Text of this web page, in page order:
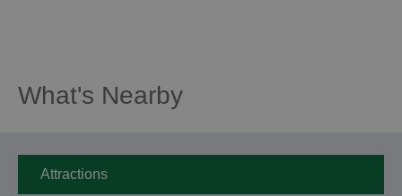
What's Nearby
Attractions